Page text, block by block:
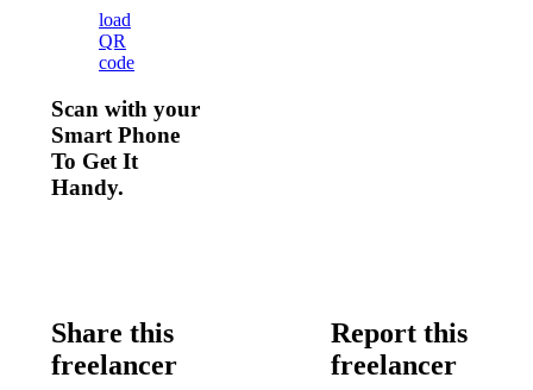
load
QR
code
Scan with your
Smart Phone
To Get It
Handy.
Share this
freelancer
Report this
freelancer